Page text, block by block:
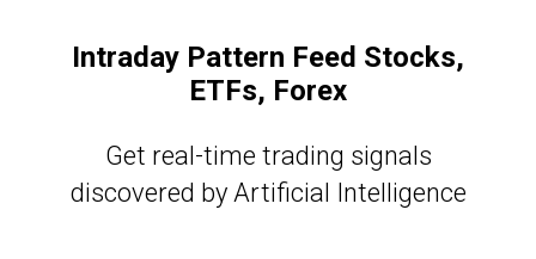
Intraday Pattern Feed Stocks,
ETFs, Forex
Get real-time trading signals
discovered by Artificial Intelligence